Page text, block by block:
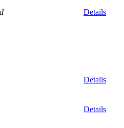
Details
Details
Details